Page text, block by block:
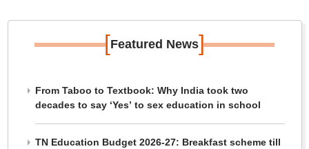
[Featured News]
From Taboo to Textbook: Why India took two
decades to say ‘Yes’ to sex education in school
TN Education Budget 2026-27: Breakfast scheme till